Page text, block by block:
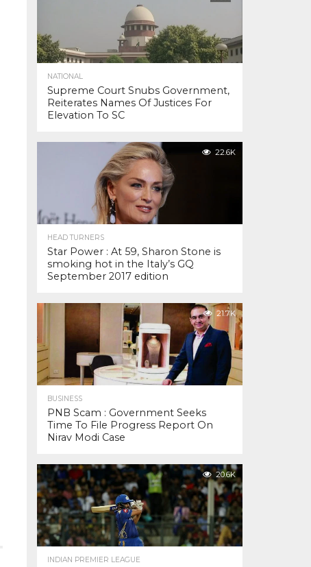
NATIONAL
Supreme Court Snubs Government,
Reiterates Names Of Justices For
Elevation To SC
22.6K
HEAD TURNERS
Star Power : At 59, Sharon Stone is
smoking hot in the Italy’s GQ
September 2017 edition
21.7K
BUSINESS
PNB Scam : Government Seeks
Time To File Progress Report On
Nirav Modi Case
20.6K
INDIAN PREMIER LEAGUE